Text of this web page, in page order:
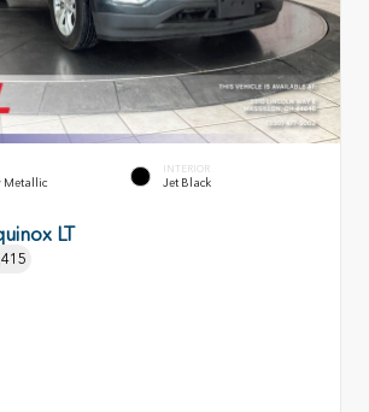
Metallic
INTERIOR
Jet Black
LT